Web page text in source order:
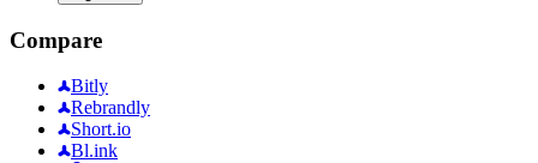
Compare
Bitly
Rebrandly
Short.io
Bl.ink